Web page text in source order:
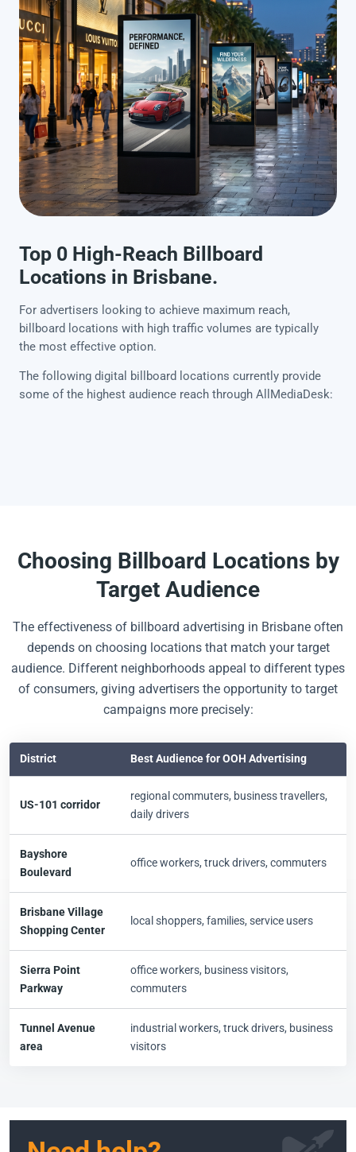
Top 0 High-Reach Billboard
Locations in Brisbane.
For advertisers looking to achieve maximum reach,
billboard locations with high traffic volumes are typically
the most effective option.
The following digital billboard locations currently provide
some of the highest audience reach through AllMediaDesk:
Choosing Billboard Locations by
Target Audience
The effectiveness of billboard advertising in Brisbane often
depends on choosing locations that match your target
audience. Different neighborhoods appeal to different types
of consumers, giving advertisers the opportunity to target
campaigns more precisely:
District Best Audience for OOH Advertising
US-101 corridor
regional commuters, business travellers,
daily drivers
Bayshore
Boulevard
office workers, truck drivers, commuters
Brisbane Village
Shopping Center
local shoppers, families, service users
Sierra Point
Parkway
office workers, business visitors,
commuters
Tunnel Avenue
area
industrial workers, truck drivers, business
visitors